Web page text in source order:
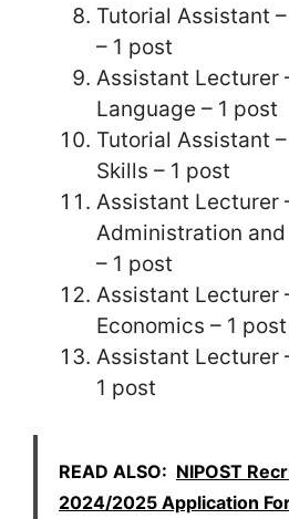
Tutorial Assistant
– 1 post
Assistant Lecturer
Language – 1 post
Tutorial Assistant
Skills – 1 post
Assistant Lecturer
Administration
– 1 post
Assistant Lecturer
Economics – 1 post
Assistant Lecturer
1 post
READ ALSO: NIPOST
2024/2025 Application